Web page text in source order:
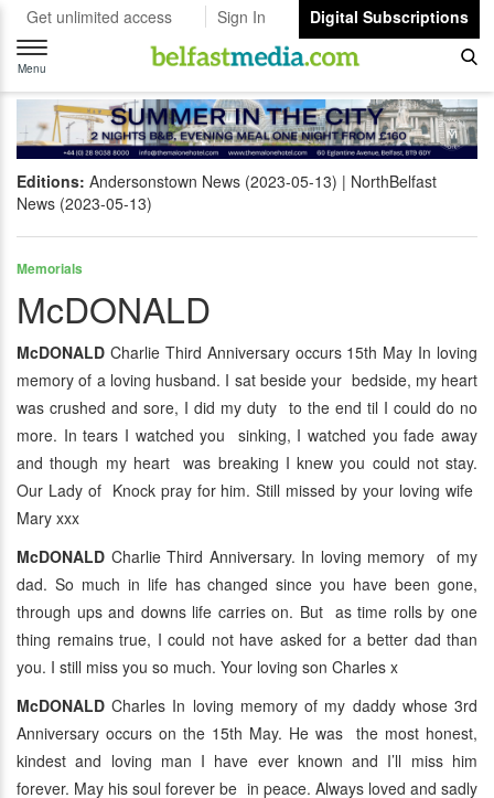
Get unlimited access Sign In
Digital Subscriptions
Toggle
navigation
Menu
Editions: Andersonstown News (2023-05-13)
NorthBelfast
News (2023-05-13)
Memorials
McDONALD
McDONALD Charlie Third Anniversary occurs 15th May In loving
memory of a loving husband. I sat beside your bedside, my heart
was crushed and sore, I did my duty to the end til I could do no
more. In tears I watched you sinking, I watched you fade away
and though my heart was breaking I knew you could not stay.
Our Lady of Knock pray for him. Still missed by your loving wife
Mary xxx
McDONALD Charlie Third Anniversary. In loving memory of my
dad. So much in life has changed since you have been gone,
through ups and downs life carries on. But as time rolls by one
thing remains true, I could not have asked for a better dad than
you. I still miss you so much. Your loving son Charles x
McDONALD Charles In loving memory of my daddy whose 3rd
Anniversary occurs on the 15th May. He was the most honest,
kindest and loving man I have ever known and I’ll miss him
forever. May his soul forever be in peace. Always loved and sadly